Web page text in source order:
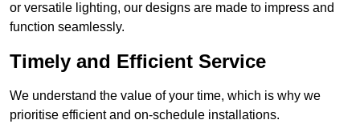
or versatile lighting, our designs are made to impress and
function seamlessly.
Timely and Efficient Service
We understand the value of your time, which is why we
prioritise efficient and on-schedule installations.